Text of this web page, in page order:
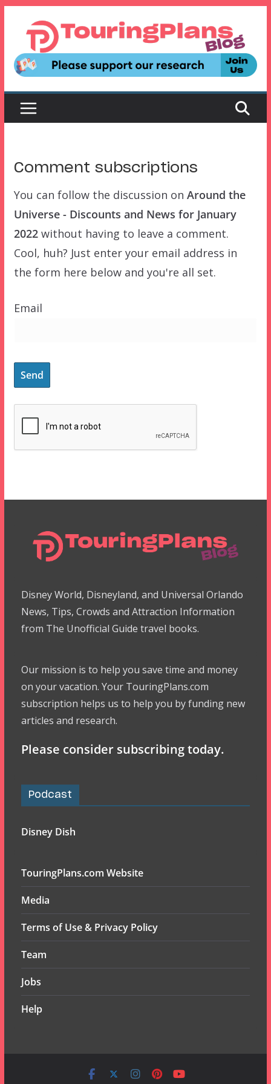
content
Comment subscriptions
You can follow the discussion on Around the
Universe - Discounts and News for January
2022without having to leave a comment.
Cool, huh? Just enter your email address in
the form here below and you're all set.
Email
Disney World, Disneyland, and Universal Orlando
News, Tips, Crowds and Attraction Information
from The Unofficial Guide travel books.
Our mission is to help you save time and money
on your vacation. Your TouringPlans.com
subscription helps us to help you by funding new
articles and research.
Please consider subscribing today.
Podcast
Disney Dish
TouringPlans.com Website
Media
Terms of Use & Privacy Policy
Team
Jobs
Help